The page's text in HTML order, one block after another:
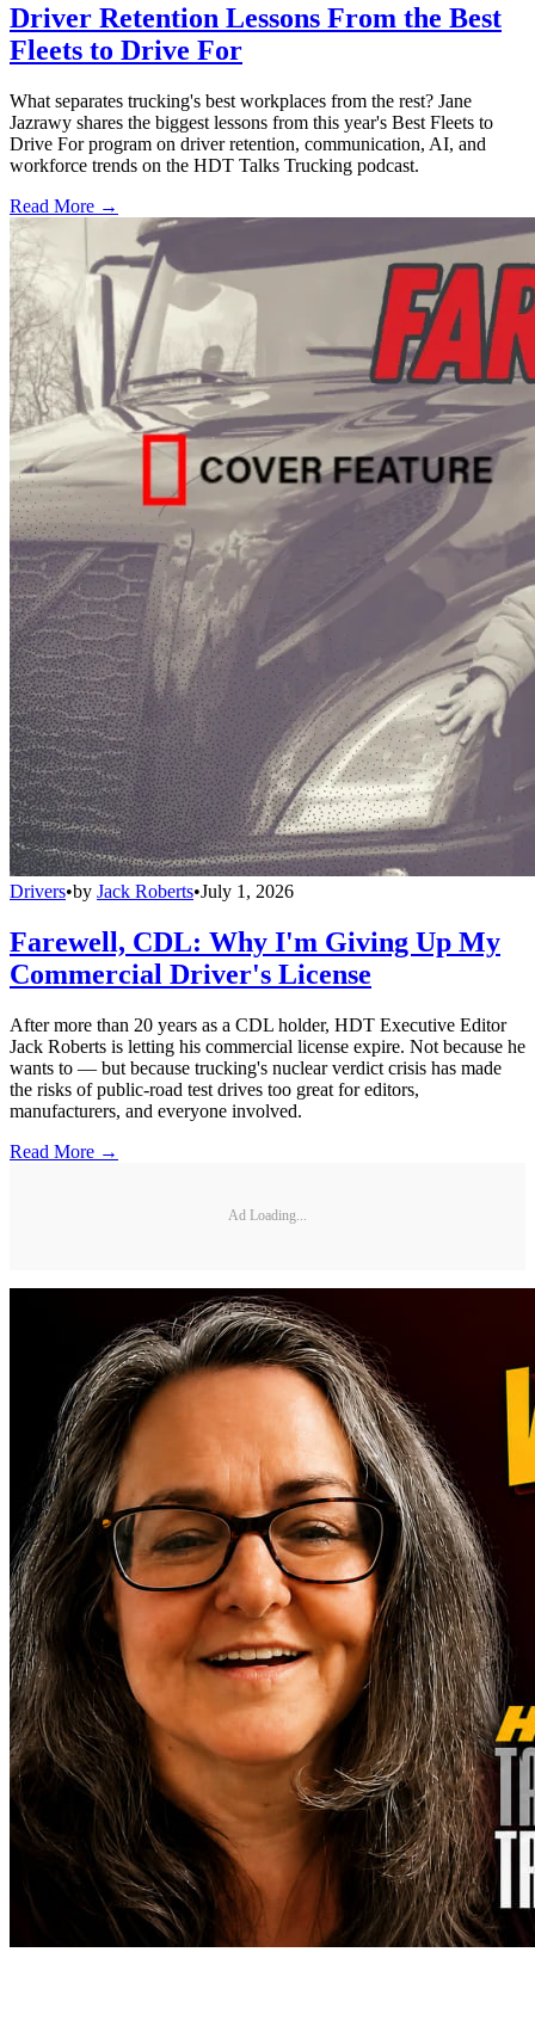
Driver Retention Lessons From the Best
Fleets to Drive For
What separates trucking's best workplaces from the rest? Jane
Jazrawy shares the biggest lessons from this year's Best Fleets to
Drive For program on driver retention, communication, AI, and
workforce trends on the HDT Talks Trucking podcast.
Read More →
Drivers•by Jack Roberts•July 1, 2026
Farewell, CDL: Why I'm Giving Up My
Commercial Driver's License
After more than 20 years as a CDL holder, HDT Executive Editor
Jack Roberts is letting his commercial license expire. Not because he
wants to — but because trucking's nuclear verdict crisis has made
the risks of public-road test drives too great for editors,
manufacturers, and everyone involved.
Read More →
Ad Loading...